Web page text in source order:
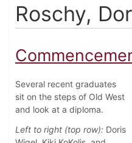
Roschy,
Several recent graduates
sit on the steps of Old West
and look at a diploma.
Left to right (top row): Doris